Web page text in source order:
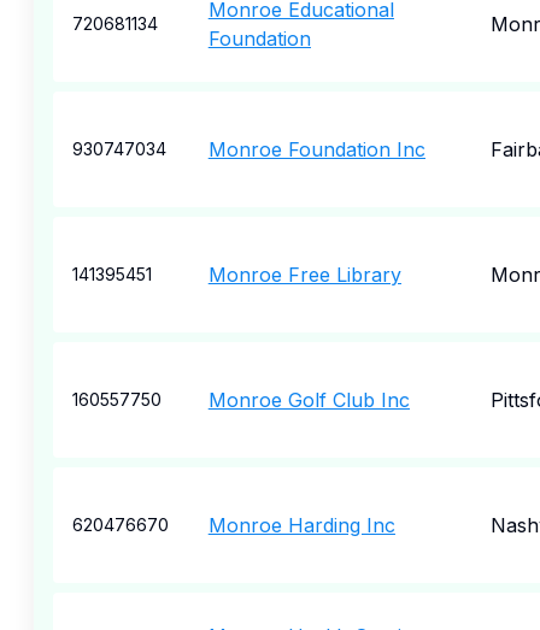
720681134
Monroe Educational
Foundation
930747034 Monroe Foundation Inc
141395451 Monroe Free Library
160557750 Monroe Golf Club Inc
620476670 Monroe Harding Inc